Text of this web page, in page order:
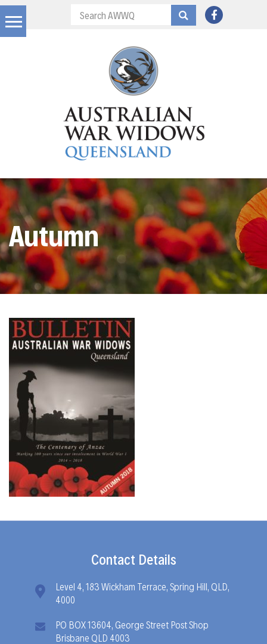
Autumn
Contact Details
Level 4, 183 Wickham Terrace, Spring Hill, QLD,
4000
PO BOX 13604, George Street Post Shop
Brisbane QLD 4003